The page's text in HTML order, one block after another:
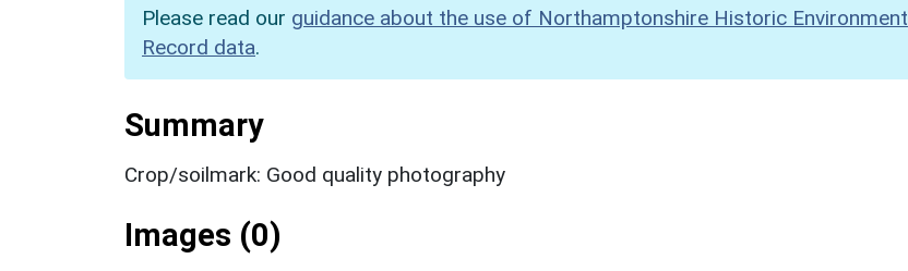
Please read our guidance about the use of Northamptonshire Historic Environment
Record data.
Summary
Crop/soilmark: Good quality photography
Images (0)